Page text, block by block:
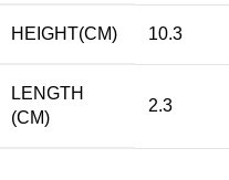
HEIGHT(CM) 10.3
LENGTH
(CM)
2.3